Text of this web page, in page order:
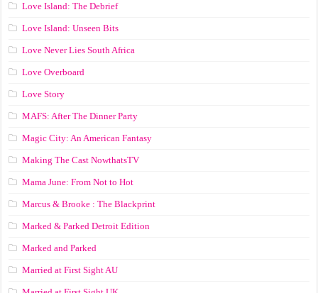
Love Island: The Debrief
Love Island: Unseen Bits
Love Never Lies South Africa
Love Overboard
Love Story
MAFS: After The Dinner Party
Magic City: An American Fantasy
Making The Cast NowthatsTV
Mama June: From Not to Hot
Marcus & Brooke : The Blackprint
Marked & Parked Detroit Edition
Marked and Parked
Married at First Sight AU